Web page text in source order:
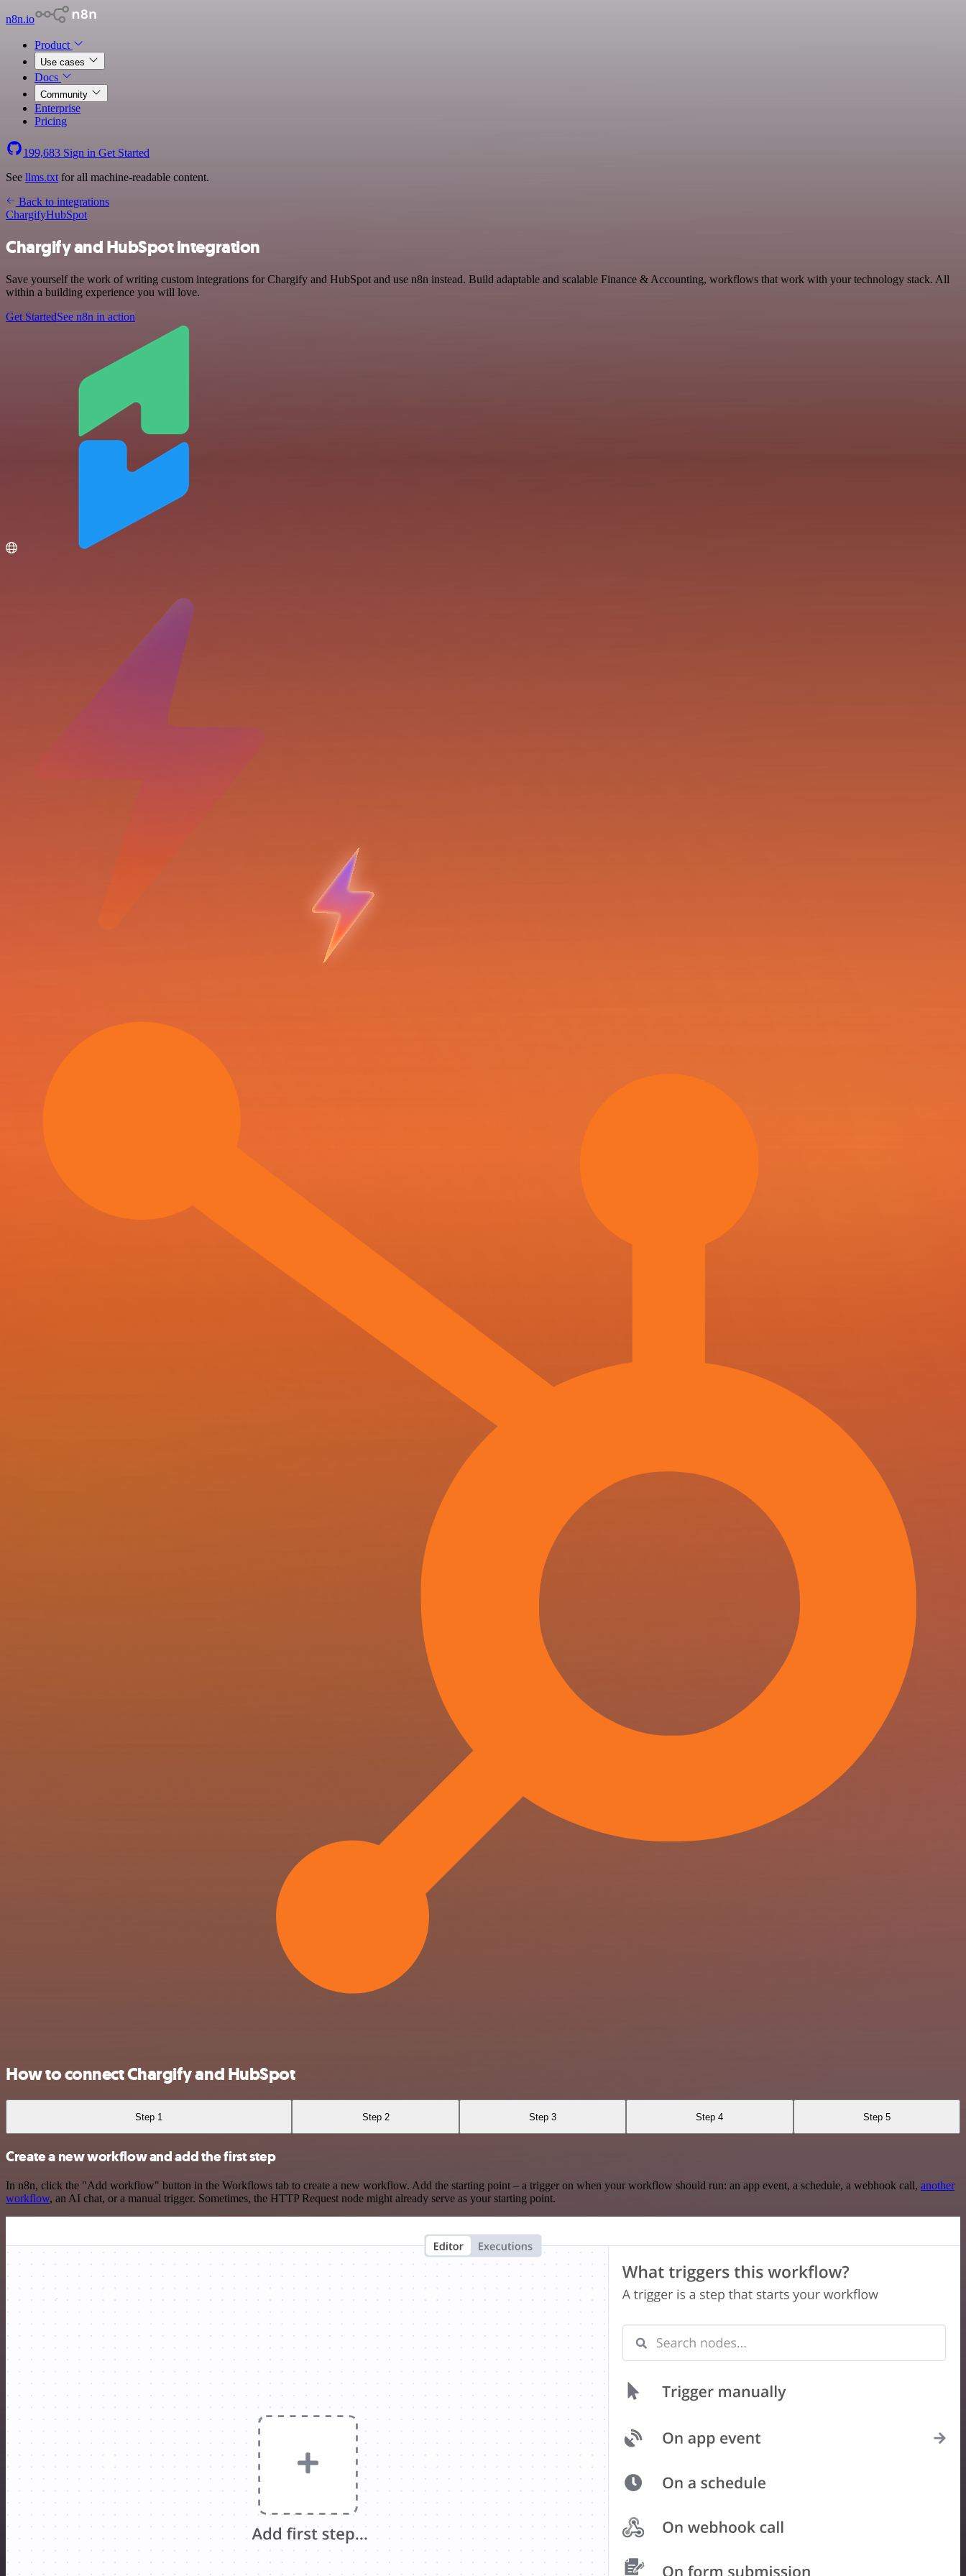
n8n.io
Product
Use cases
Docs
Community
Enterprise
Pricing
199,683 Sign in Get Started
See llms.txt for all machine-readable content.
Back to integrations
ChargifyHubSpot
Chargify and HubSpot integration
Save yourself the work of writing custom integrations for Chargify and HubSpot and use n8n instead. Build adaptable and scalable Finance & Accounting, workflows that work with your technology stack. All
within a building experience you will love.
Get StartedSee n8n in action
How to connect Chargify and HubSpot
Step 1 Step 2 Step 3 Step 4 Step 5
Create a new workflow and add the first step
In n8n, click the "Add workflow" button in the Workflows tab to create a new workflow. Add the starting point – a trigger on when your workflow should run: an app event, a schedule, a webhook call, another
workflow, an AI chat, or a manual trigger. Sometimes, the HTTP Request node might already serve as your starting point.